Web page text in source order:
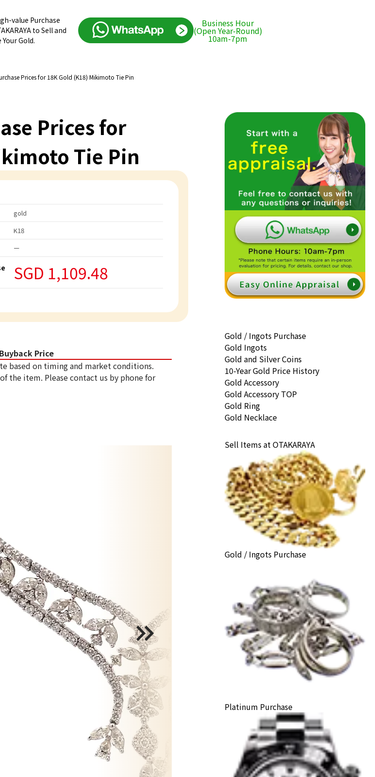
value Purchase
to Sell and
Gold.
Business Hour
(Open Year-Round)
10am-7pm
Prices for 18K Gold (K18) Mikimoto Tie Pin
Prices for
Tie Pin
gold
K18
ー
SGD 1,109.48
Price
based on timing and market conditions.
the item. Please contact us by phone for
Gold / Ingots Purchase
Gold Ingots
Gold and Silver Coins
10-Year Gold Price History
Gold Accessory
Gold Accessory TOP
Gold Ring
Gold Necklace
Sell Items at OTAKARAYA
Gold / Ingots Purchase
Platinum Purchase